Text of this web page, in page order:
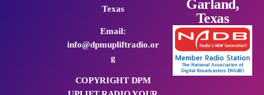
Texas
Email:
info@dpmupliftradio.or
g
COPYRIGHT DPM
Garland,
Texas